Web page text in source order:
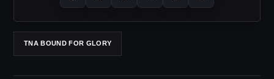
TNA BOUND FOR GLORY